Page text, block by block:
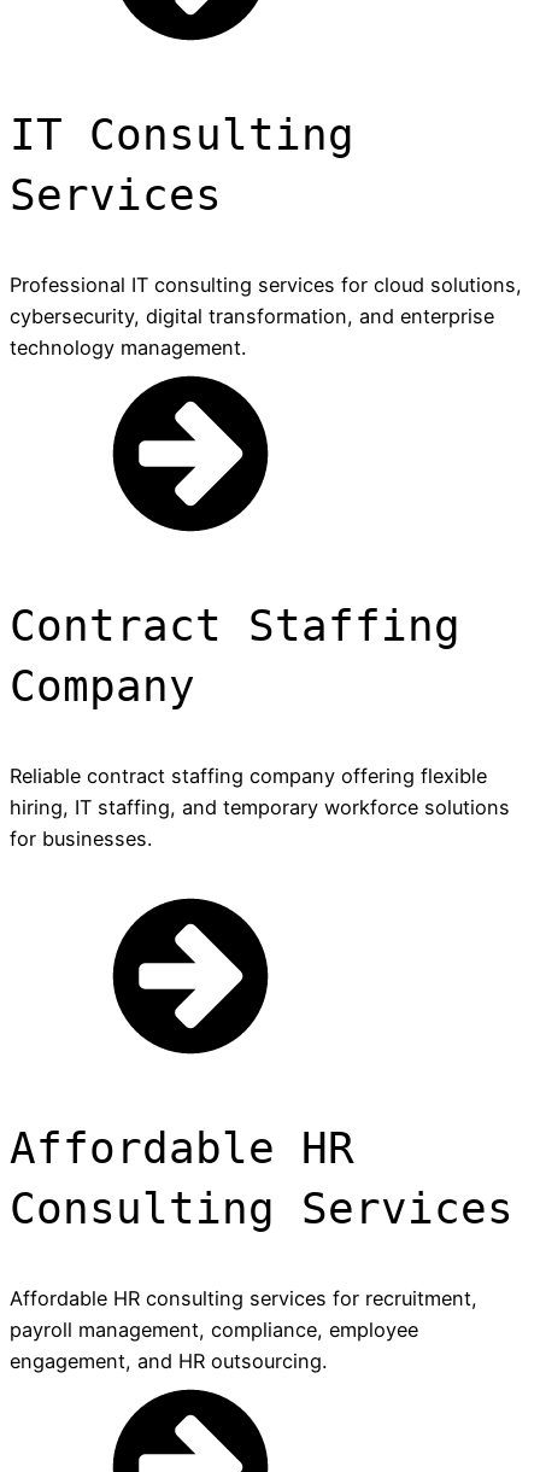
IT Consulting
Services
Professional IT consulting services for cloud solutions,
cybersecurity, digital transformation, and enterprise
technology management.
Contract Staffing
Company
Reliable contract staffing company offering flexible
hiring, IT staffing, and temporary workforce solutions
for businesses.
Affordable HR
Consulting Services
Affordable HR consulting services for recruitment,
payroll management, compliance, employee
engagement, and HR outsourcing.